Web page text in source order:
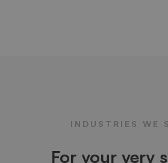
INDUSTRIES WE
For your very